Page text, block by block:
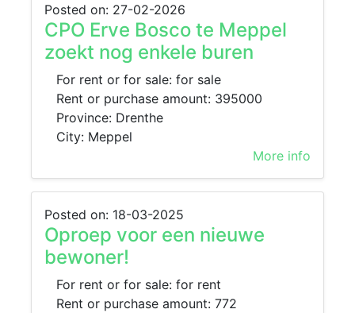
Posted on: 27-02-2026
CPO Erve Bosco te Meppel
zoekt nog enkele buren
For rent or for sale: for sale
Rent or purchase amount: 395000
Province: Drenthe
City: Meppel
More info
Posted on: 18-03-2025
Oproep voor een nieuwe
bewoner!
For rent or for sale: for rent
Rent or purchase amount: 772